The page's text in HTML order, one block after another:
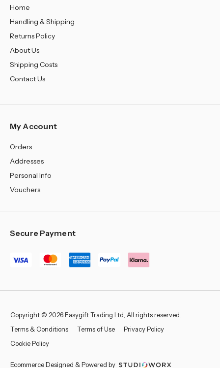
Home
Handling & Shipping
Returns Policy
About Us
Shipping Costs
Contact Us
My Account
Orders
Addresses
Personal Info
Vouchers
Secure Payment
Copyright © 2026 Easygift Trading Ltd, All rights reserved.
Terms & Conditions
Terms of Use
Privacy Policy
Cookie Policy
Ecommerce Designed & Powered by